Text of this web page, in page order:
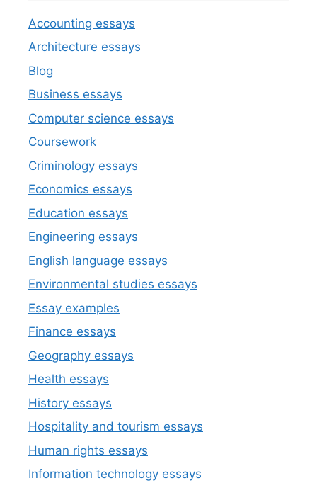
Accounting essays
Architecture essays
Blog
Business essays
Computer science essays
Coursework
Criminology essays
Economics essays
Education essays
Engineering essays
English language essays
Environmental studies essays
Essay examples
Finance essays
Geography essays
Health essays
History essays
Hospitality and tourism essays
Human rights essays
Information technology essays